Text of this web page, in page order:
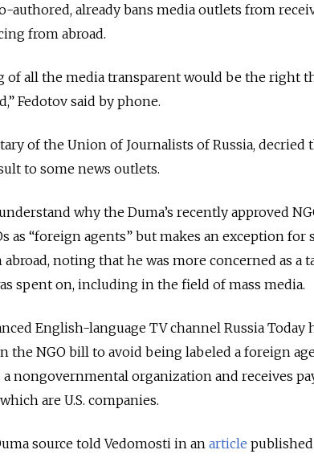
authored, already bans media outlets from
from abroad.
of all the media transparent would be the right
Fedotov said by phone.
of the Union of Journalists of Russia, decried
to some news outlets.
why the Duma’s recently approved
as “foreign agents” but makes an exception for
noting that he was more concerned as a
spent on, including in the field of mass media.
English-language TV channel Russia Today
the NGO bill to avoid being labeled a foreign
nongovernmental organization and receives
are U.S. companies.
source told Vedomosti in an article